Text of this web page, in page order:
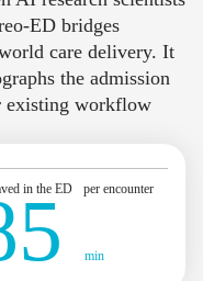
ED bridges
care delivery. It
the admission
existing workflow
in the ED per encounter
min